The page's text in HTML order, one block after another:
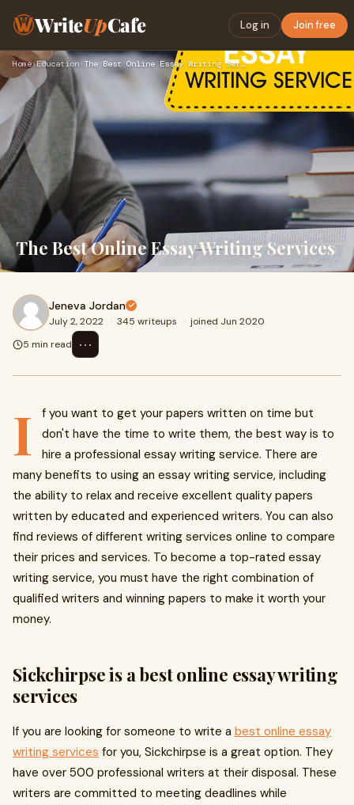
WriteUpCafe Log in Join free
Home›Education› The Best Online Essay Writing Services
The Best Online Essay Writing Services
Jeneva Jordan
July 2, 2022 · 345 writeups · joined Jun 2020
5 min read
⋯
I
f you want to get your papers written on time but
don't have the time to write them, the best way is to
hire a professional essay writing service. There are
many benefits to using an essay writing service, including
the ability to relax and receive excellent quality papers
written by educated and experienced writers. You can also
find reviews of different writing services online to compare
their prices and services. To become a top-rated essay
writing service, you must have the right combination of
qualified writers and winning papers to make it worth your
money.
Sickchirpse is a best online essay writing
services
If you are looking for someone to write a best online essay
writing services for you, Sickchirpse is a great option. They
have over 500 professional writers at their disposal. These
writers are committed to meeting deadlines while